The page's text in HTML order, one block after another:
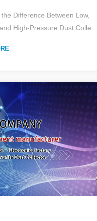
Low-Volume
the Difference Between Low,
High-Pressure Dust Colle...